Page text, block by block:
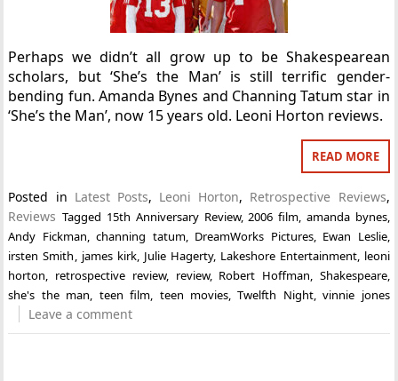
Perhaps we didn’t all grow up to be Shakespearean
scholars, but ‘She’s the Man’ is still terrific gender-
bending fun. Amanda Bynes and Channing Tatum star in
‘She’s the Man’, now 15 years old. Leoni Horton reviews.
READ MORE
Posted in Latest Posts, Leoni Horton, Retrospective Reviews,
Reviews Tagged 15th Anniversary Review,2006 film, amanda bynes,
Andy Fickman,channing tatum, DreamWorks Pictures, Ewan Leslie,
irsten Smith, james kirk, Julie Hagerty, Lakeshore Entertainment, leoni
horton, retrospective review, review, Robert Hoffman, Shakespeare,
she's the man, teen film, teen movies,Twelfth Night,vinnie jones
Leave a comment